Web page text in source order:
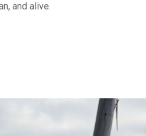
and alive.